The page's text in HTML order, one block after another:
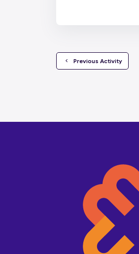
  Previous Activity